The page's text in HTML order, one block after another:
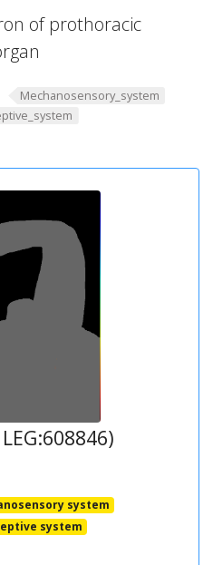
of prothoracic
Mechanosensory_system
system
system